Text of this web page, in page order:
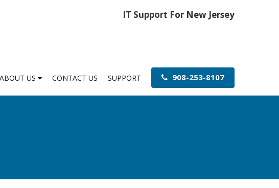
IT Support For New Jersey
ABOUT US CONTACT US SUPPORT 908-253-8107